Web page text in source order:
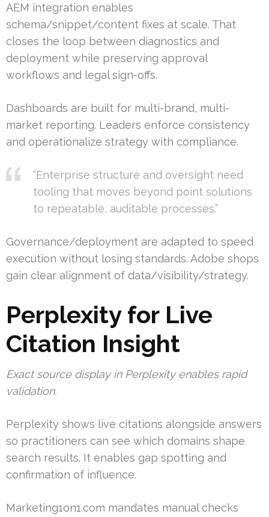
AEM integration enables
schema/snippet/content fixes at scale. That
closes the loop between diagnostics and
deployment while preserving approval
workflows and legal sign-offs.
Dashboards are built for multi-brand, multi-
market reporting. Leaders enforce consistency
and operationalize strategy with compliance.
“Enterprise structure and oversight need
tooling that moves beyond point solutions
to repeatable, auditable processes.”
Governance/deployment are adapted to speed
execution without losing standards. Adobe shops
gain clear alignment of data/visibility/strategy.
Perplexity for Live
Citation Insight
Exact source display in Perplexity enables rapid
validation.
Perplexity shows live citations alongside answers
so practitioners can see which domains shape
search results. It enables gap spotting and
confirmation of influence.
Marketing1on1.com mandates manual checks